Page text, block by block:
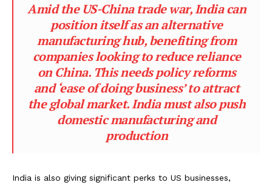
Amid the US-China trade war, India can
position itself as an alternative
manufacturing hub, benefiting from
companies looking to reduce reliance
on China. This needs policy reforms
and ‘ease of doing business’ to attract
the global market. India must also push
domestic manufacturing and
production
India is also giving significant perks to US businesses,